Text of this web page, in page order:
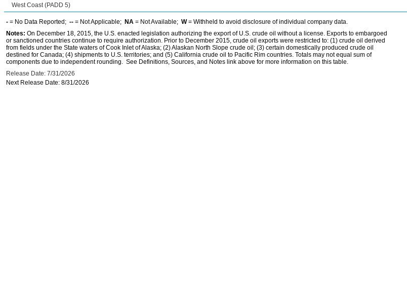
West Coast (PADD 5)
- = No Data Reported; -- = Not Applicable; NA = Not Available; W= Withheld to avoid disclosure of individual company data.
Notes: On December 18, 2015, the U.S. enacted legislation authorizing the export of U.S. crude oil without a license. Exports to embargoed
or sanctioned countries continue to require authorization. Prior to December 2015, crude oil exports were restricted to: (1) crude oil derived
from fields under the State waters of Cook Inlet of Alaska; (2) Alaskan North Slope crude oil; (3) certain domestically produced crude oil
destined for Canada; (4) shipments to U.S. territories; and (5) California crude oil to Pacific Rim countries. Totals may not equal sum of
components due to independent rounding. See Definitions, Sources, and Notes link above for more information on this table.
Release Date: 7/31/2026
Next Release Date: 8/31/2026